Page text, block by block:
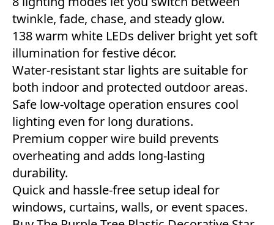
twinkle, fade, chase, and steady glow.
138 warm white LEDs deliver bright yet soft
illumination for festive décor.
Water-resistant star lights are suitable for
both indoor and protected outdoor areas.
Safe low-voltage operation ensures cool
lighting even for long durations.
Premium copper wire build prevents
overheating and adds long-lasting
durability.
Quick and hassle-free setup ideal for
windows, curtains, walls, or event spaces.